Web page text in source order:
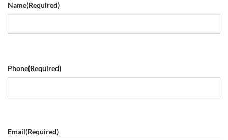
Name(Required)
Phone(Required)
Email(Required)